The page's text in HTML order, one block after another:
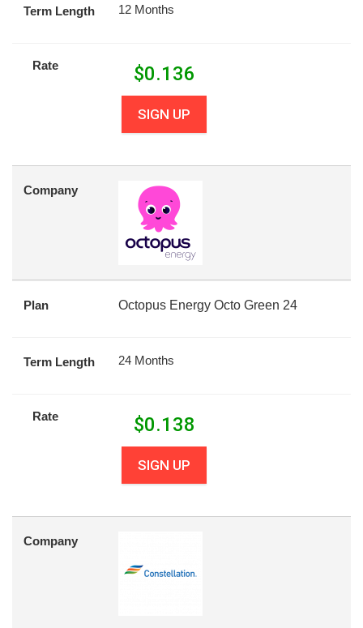
Term Length 12 Months
Rate $0.136
SIGN UP
Company
Plan Octopus Energy Octo Green 24
Term Length 24 Months
Rate $0.138
SIGN UP
Company